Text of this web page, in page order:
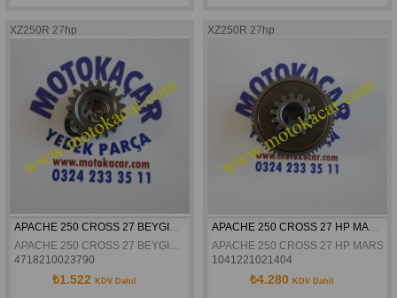
XZ250R 27hp
APACHE 250 CROSS 27 BEYGIR MARS ARA DISLI
4718210023790
₺1.522 KDV Dahil
XZ250R 27hp
APACHE 250 CROSS 27 HP MARS
1041221021404
₺4.280 KDV Dahil